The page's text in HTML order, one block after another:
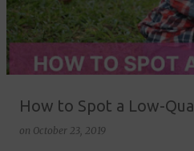
How to Spot a Low-
on October 23, 2019